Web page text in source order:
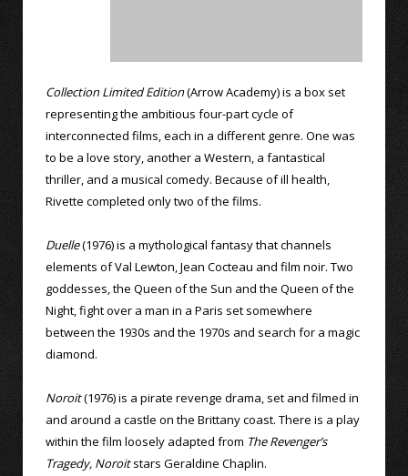
Collection Limited Edition(Arrow Academy) is a box set
representing the ambitious four-part cycle of
interconnected films, each in a different genre. One was
to be a love story, another a Western, a fantastical
thriller, and a musical comedy. Because of ill health,
Rivette completed only two of the films.
Duelle(1976) is a mythological fantasy that channels
elements of Val Lewton, Jean Cocteau and film noir. Two
goddesses, the Queen of the Sun and the Queen of the
Night, fight over a man in a Paris set somewhere
between the 1930s and the 1970s and search for a magic
diamond.
Noroit(1976) is a pirate revenge drama, set and filmed in
and around a castle on the Brittany coast. There is a play
within the film loosely adapted from The Revenger’s
Tragedy, Noroitstars Geraldine Chaplin.